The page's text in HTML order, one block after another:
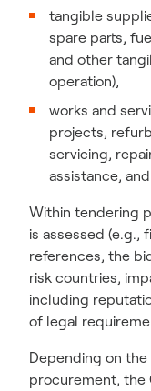
tangible
spare parts,
and other
operation),
works and
projects,
servicing,
assistance,
Within tendering
is assessed (e.g.,
references, the
risk countries,
including
of legal
Depending on
procurement, the